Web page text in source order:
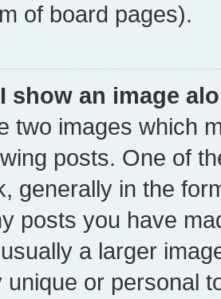
of board pages).
show an image
two images which
posts. One of
generally in the
posts you have
a larger
unique or personal